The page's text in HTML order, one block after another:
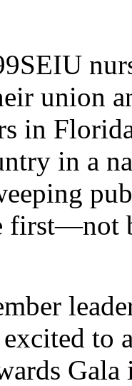
union
in
in a
first—not
to